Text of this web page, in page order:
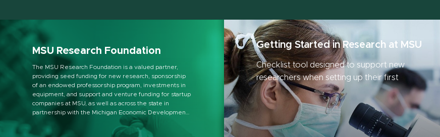
MSU Research Foundation
The MSU Research Foundation is a valued partner,
providing seed funding for new research, sponsorship
of an endowed professorship program, investments in
equipment, and support and venture funding for startup
companies at MSU, as well as across the state in
partnership with the Michigan Economic Development
Getting Started in Research at MSU
Checklist tool designed to support new
researchers when setting up their first
research project.